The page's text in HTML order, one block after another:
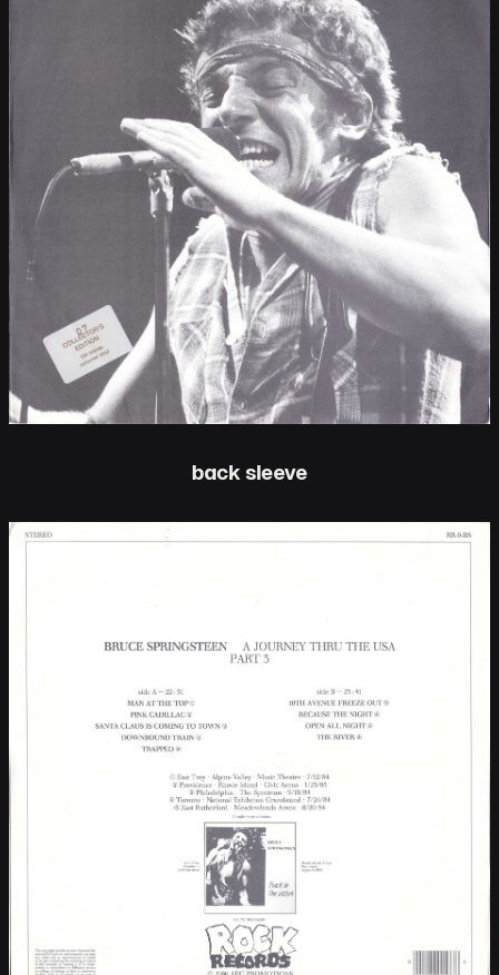
back sleeve